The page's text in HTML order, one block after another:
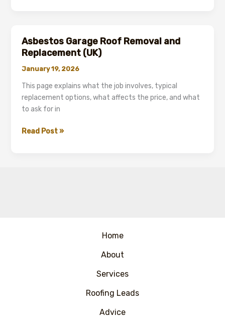
Garage
Roof
Myself?
(UK
Guide)
Asbestos Garage Roof Removal and
Replacement (UK)
January 19, 2026
This page explains what the job involves, typical
replacement options, what affects the price, and what
to ask for in
Asbestos
Read Post »
Home
About
Services
Roofing Leads
Advice